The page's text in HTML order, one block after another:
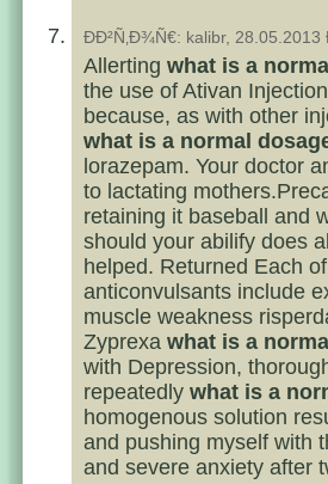
ÐÐ²Ñ‚Ð¾Ñ€: kalibr, 28.05.2013
Allerting what is a
the use of Ativan
because, as with other
what is a normal
lorazepam. Your doctor
to lactating
retaining it baseball and
should your abilify does
helped. Returned Each
anticonvulsants include
muscle weakness
Zyprexa what is a
with Depression,
repeatedly what is a
homogenous solution
and pushing myself with
and severe anxiety after